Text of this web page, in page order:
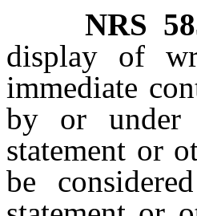
NRS
display of
immediate
by or under
statement or
be